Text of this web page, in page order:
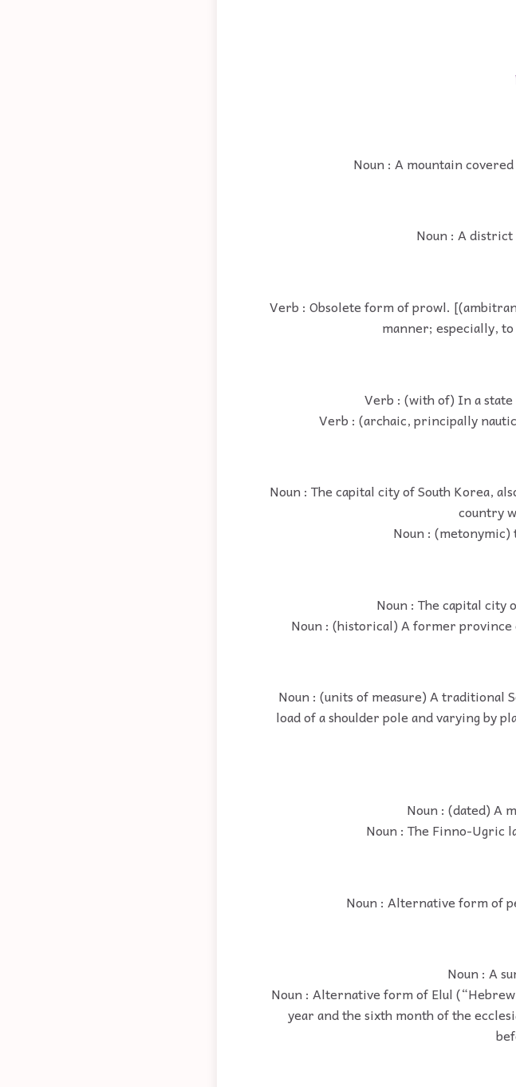
Noun : A mountain
Noun : A district
Verb : Obsolete form of prowl.
manner; especially,
Verb : (with of) In a
Verb : (archaic, principally
Noun : The capital city of South Korea,
country
Noun :
Noun : The capital city
Noun : (historical) A former
Noun : (units of measure) A traditional
load of a shoulder pole and varying by
Noun : (dated) A
Noun : The Finno-Ugric
Noun : Alternative form of
Noun : A
Noun : Alternative form of Elul
year and the sixth month of the